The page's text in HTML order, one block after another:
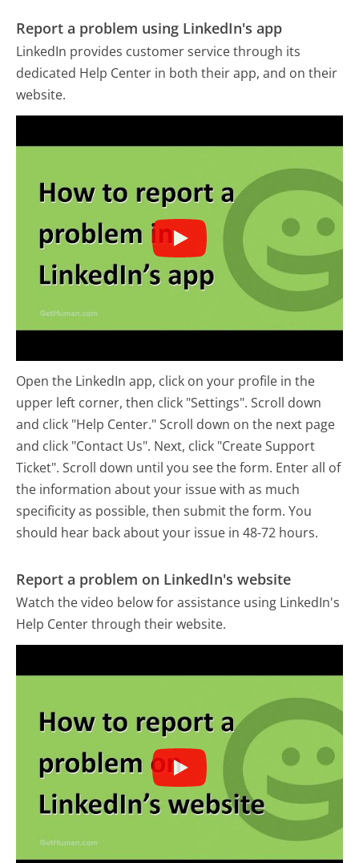
Report a problem using LinkedIn's app
LinkedIn provides customer service through its
dedicated Help Center in both their app, and on their
website.
Open the LinkedIn app, click on your profile in the
upper left corner, then click "Settings". Scroll down
and click "Help Center." Scroll down on the next page
and click "Contact Us". Next, click "Create Support
Ticket". Scroll down until you see the form. Enter all of
the information about your issue with as much
specificity as possible, then submit the form. You
should hear back about your issue in 48-72 hours.
Report a problem on LinkedIn's website
Watch the video below for assistance using LinkedIn's
Help Center through their website.